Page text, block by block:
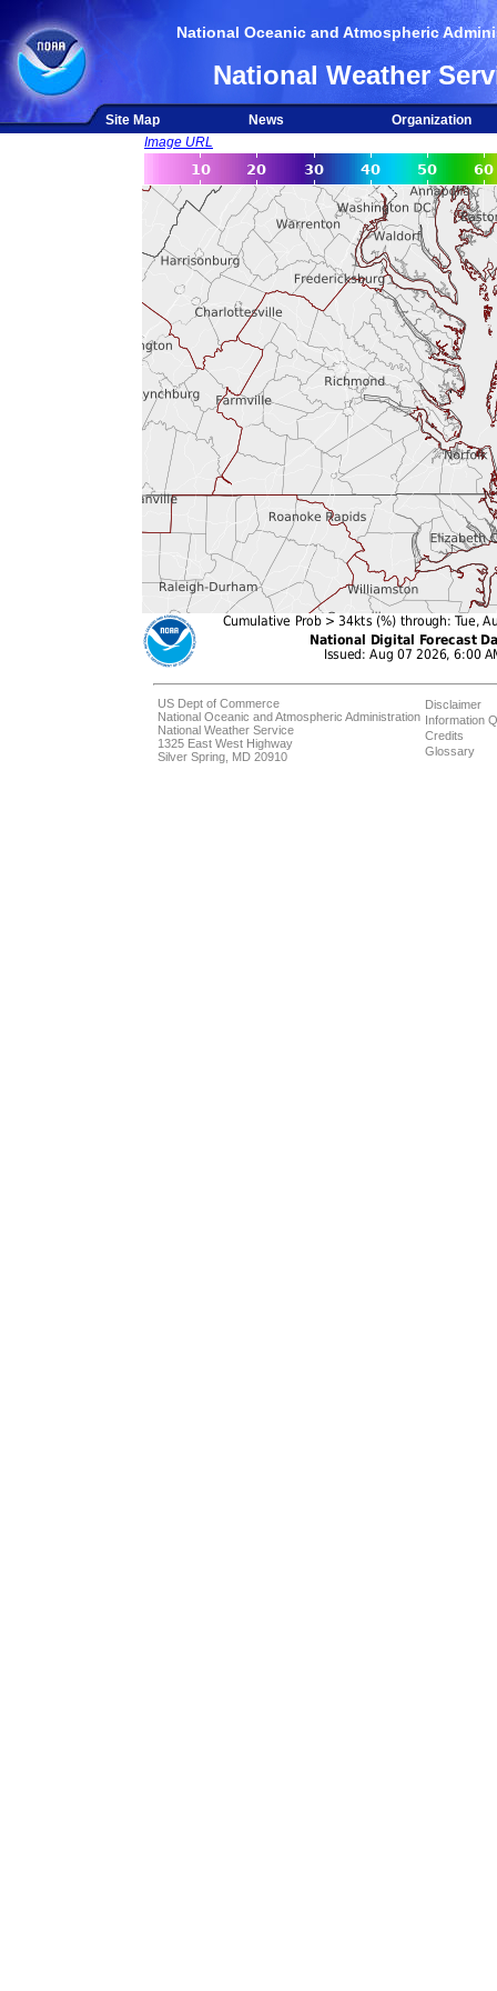
National Oceanic and Atmospheric
National Weather
Site Map News
Organization
Image URL
US Dept of Commerce
National Oceanic and Atmospheric Administration
National Weather Service
1325 East West Highway
Silver Spring, MD 20910
Disclaimer
Information
Credits
Glossary